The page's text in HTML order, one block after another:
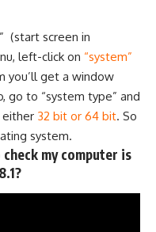
” (start screen in
left-click on “system”
you’ll get a window
go to “system type” and
either 32 bit or 64 bit. So
system.
my computer is